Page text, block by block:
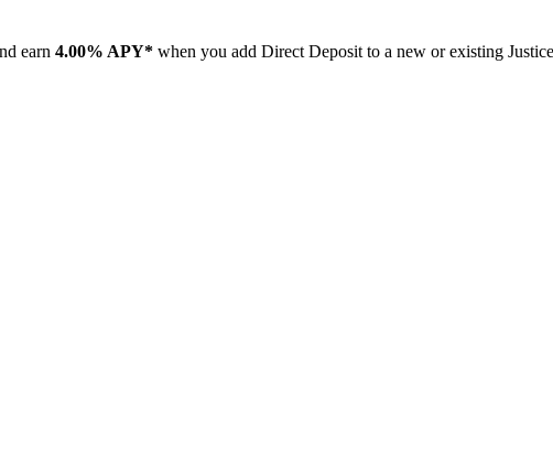
earn 4.00% APY* when you add Direct Deposit to a new or existing